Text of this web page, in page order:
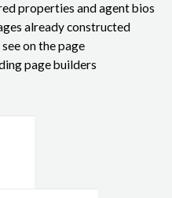
properties and agent bios
already constructed
on the page
page builders